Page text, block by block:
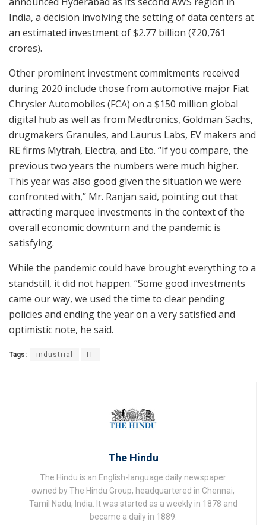
India, a decision involving the setting of data centers at
an estimated investment of $2.77 billion (₹20,761
crores).
Other prominent investment commitments received
during 2020 include those from automotive major Fiat
Chrysler Automobiles (FCA) on a $150 million global
digital hub as well as from Medtronics, Goldman Sachs,
drugmakers Granules, and Laurus Labs, EV makers and
RE firms Mytrah, Electra, and Eto. “If you compare, the
previous two years the numbers were much higher.
This year was also good given the situation we were
confronted with,” Mr. Ranjan said, pointing out that
attracting marquee investments in the context of the
overall economic downturn and the pandemic is
satisfying.
While the pandemic could have brought everything to a
standstill, it did not happen. “Some good investments
came our way, we used the time to clear pending
policies and ending the year on a very satisfied and
optimistic note, he said.
Tags: industrial IT
The Hindu
The Hindu is an English-language daily newspaper
owned by The Hindu Group, headquartered in Chennai,
Tamil Nadu, India. It was started as a weekly in 1878 and
became a daily in 1889.